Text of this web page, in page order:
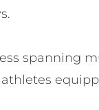
spanning